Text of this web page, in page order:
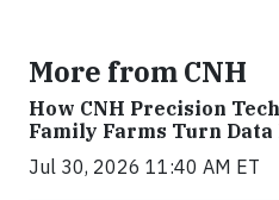
More from CNH
How CNH Precision
Family Farms Turn
Jul 30, 2026 11:40 AM ET